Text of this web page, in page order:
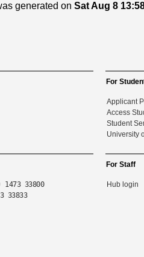
generated on Sat Aug 8
For
Applicant
Access
Student
University
33800
33833
For Staff
Hub login